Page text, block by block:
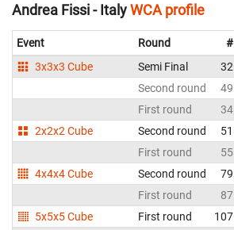
Andrea Fissi - ItalyWCA profile
Event Round #
3x3x3 Cube
Semi Final 32
Second round
49
First round
34
2x2x2 Cube
Second round 51
First round
55
4x4x4 Cube
Second round 79
First round
87
5x5x5 Cube
First round 107